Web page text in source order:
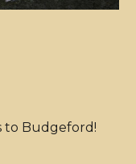
to Budgeford!